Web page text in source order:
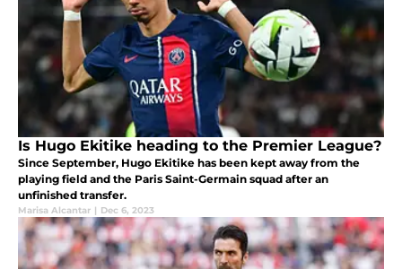
Is Hugo Ekitike heading to the Premier League?
Since September, Hugo Ekitike has been kept away from the
playing field and the Paris Saint-Germain squad after an
unfinished transfer.
Marisa Alcantar | Dec 6, 2023